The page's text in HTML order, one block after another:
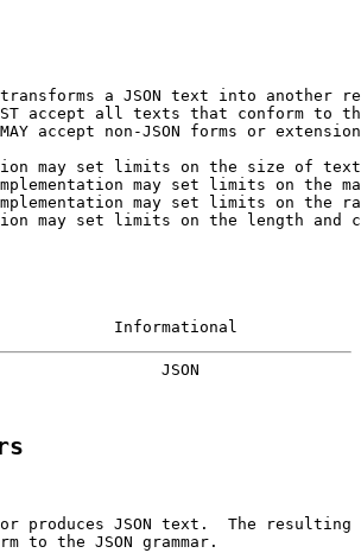
a JSON text into another
accept all texts that conform to
accept non-JSON forms or
may set limits on the size of
may set limits on the
may set limits on the
may set limits on the length and
Informational
JSON
produces JSON text.  The resulting
to the JSON grammar.